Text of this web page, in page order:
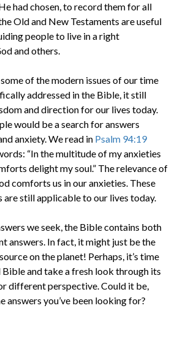
had chosen, to record them for all
Old and New Testaments are useful
people to live in a right
and others.
of the modern issues of our time
addressed in the Bible, it still
and direction for our lives today.
would be a search for answers
anxiety. We read in Psalm 94:19
“In the multitude of my anxieties
delight my soul.” The relevance of
comforts us in our anxieties. These
are still applicable to our lives today.
we seek, the Bible contains both
answers. In fact, it might just be the
on the planet! Perhaps, it’s time
and take a fresh look through its
different perspective. Could it be,
answers you’ve been looking for?